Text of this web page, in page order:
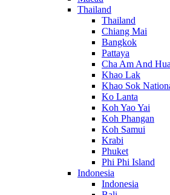
Thailand
Thailand
Chiang Mai
Bangkok
Pattaya
Cha Am And
Khao Lak
Khao Sok
Ko Lanta
Koh Yao Yai
Koh Phangan
Koh Samui
Krabi
Phuket
Phi Phi Island
Indonesia
Indonesia